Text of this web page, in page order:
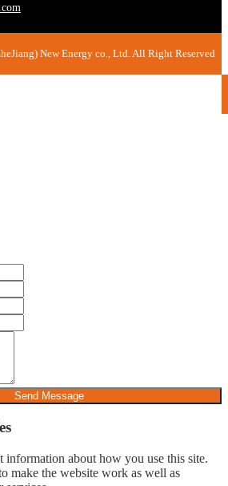
New Energy co., Ltd. All Right Reserved
Send Message
information about how you use this site.
make the website work as well as